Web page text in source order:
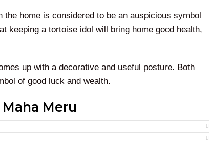
home is considered to be an auspicious symbol
keeping a tortoise idol will bring home good health,
up with a decorative and useful posture. Both
of good luck and wealth.
Meru
will bring home good luck and remove the negative
very auspicious idol that can fulfill all your